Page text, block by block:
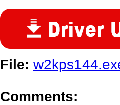
File:
Comments: